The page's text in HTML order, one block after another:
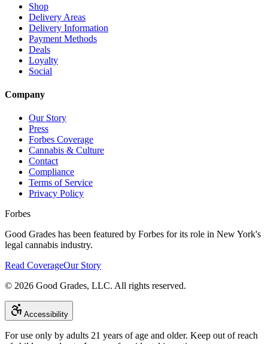
Shop
Delivery Areas
Delivery Information
Payment Methods
Deals
Loyalty
Social
Company
Our Story
Press
Forbes Coverage
Cannabis & Culture
Contact
Compliance
Terms of Service
Privacy Policy
Forbes
Good Grades has been featured by Forbes for its role in New York's
legal cannabis industry.
Read CoverageOur Story
© 2026 Good Grades, LLC. All rights reserved.
Accessibility
For use only by adults 21 years of age and older. Keep out of reach